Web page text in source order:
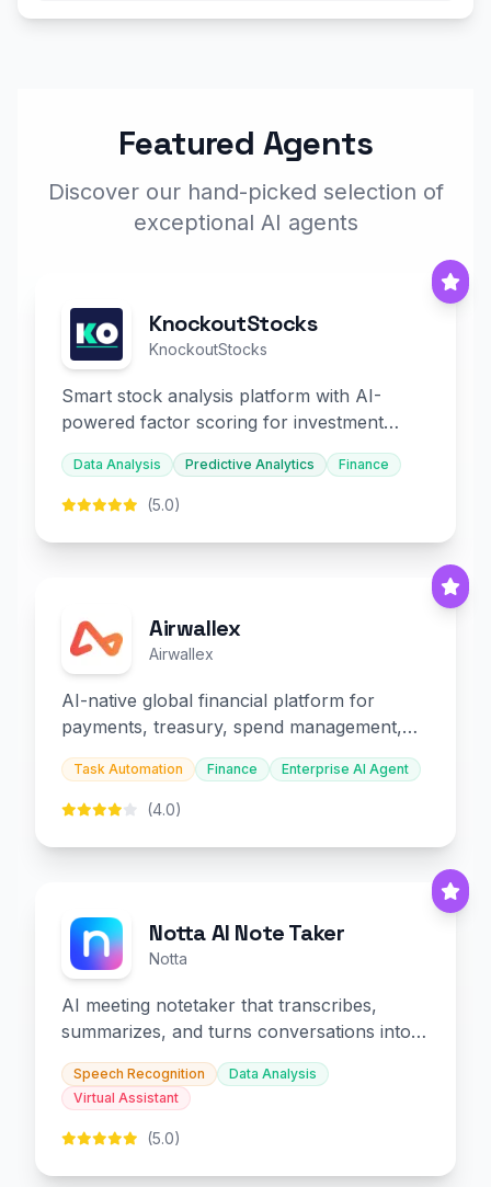
Featured Agents
Discover our hand-picked selection of
exceptional AI agents
KnockoutStocks
KnockoutStocks
Smart stock analysis platform with AI-
powered factor scoring for investment
decision-making.
Data Analysis Predictive Analytics Finance
(5.0)
Airwallex
Airwallex
AI-native global financial platform for
payments, treasury, spend management,
and embedded finance.
Task Automation Finance Enterprise AI Agent
(4.0)
Notta AI Note Taker
Notta
AI meeting notetaker that transcribes,
summarizes, and turns conversations into
slides and infographics.
Speech Recognition
Data Analysis
Virtual Assistant
(5.0)